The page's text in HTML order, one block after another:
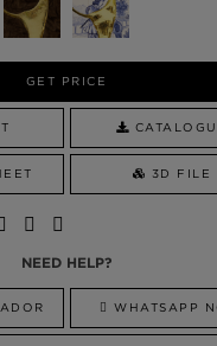
GET PRICE
3D FILE
NEED HELP?
WHATSAPP